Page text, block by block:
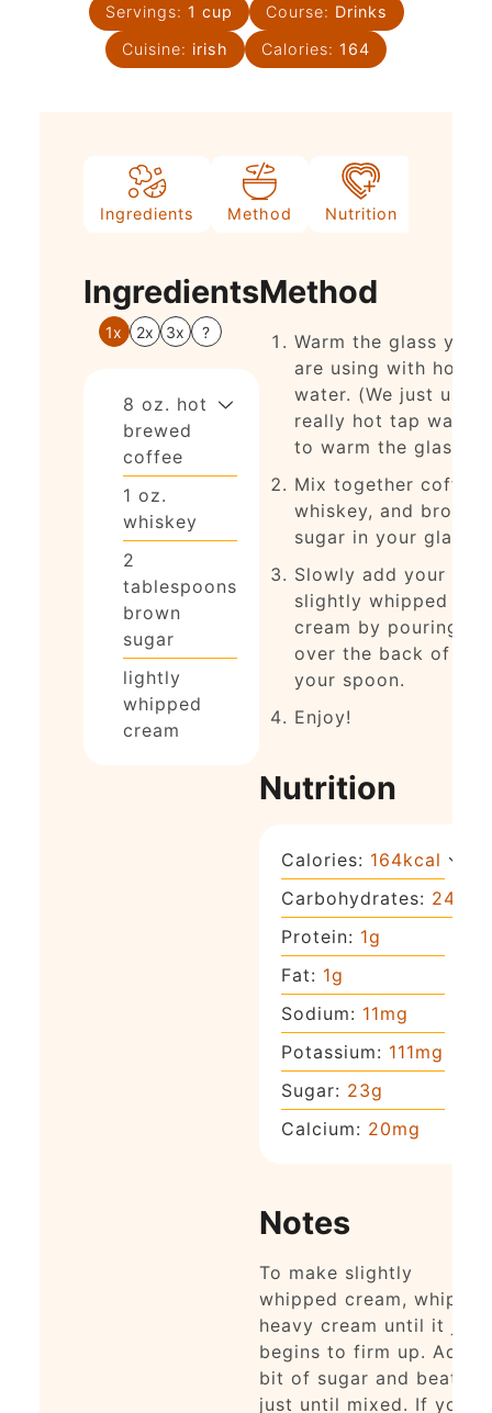
Servings: 1 cup Course: Drinks
Cuisine: irish Calories: 164
Ingredients Method Nutrition
Ingredients
1x 2x 3x ?
8 oz. hot
brewed
coffee
1 oz.
whiskey
2
tablespoons
brown
sugar
lightly
whipped
cream
Method
Warm the glass you
are using with hot
water. (We just use
really hot tap water
to warm the glass)
Mix together coffee,
whiskey, and brown
sugar in your glass.
Slowly add your
slightly whipped
cream by pouring it
over the back of
your spoon.
Enjoy!
Nutrition
Calories: 164kcal
Carbohydrates: 24
Protein: 1g
Fat: 1g
Sodium: 11mg
Potassium: 111mg
Sugar: 23g
Calcium: 20mg
Notes
To make slightly
whipped cream, whip
heavy cream until it just
begins to firm up. Add a
bit of sugar and beat
just until mixed. If you